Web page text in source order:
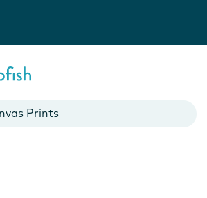
Prints